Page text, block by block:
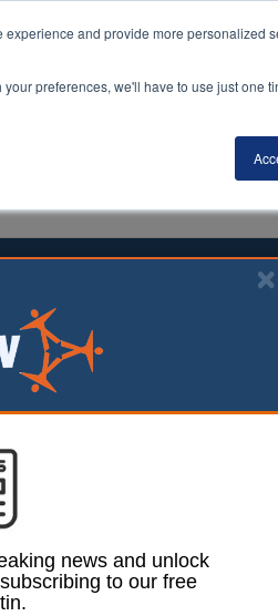
and provide more personalized
preferences, we'll have to use just one
Analysis Opinion
to Bibby
news and unlock
to our free